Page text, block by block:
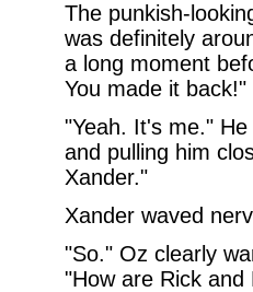
The punkish-
was definitely
a long moment
You made it back!"
"Yeah. It's me."
and pulling him
Xander."
Xander waved
"So." Oz clearly
"How are Rick and